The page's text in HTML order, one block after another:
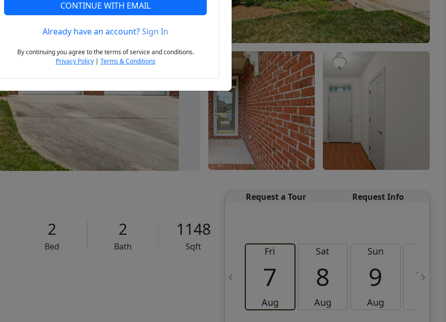
Next
2
Bed
2
Bath
1148
Sqft
Request a Tour Request Info
Fri
7
Aug
Sat
8
Aug
Sun
9
Aug
10
CONTINUE WITH EMAIL
Already have an account?Sign In
By continuing you agree to the terms of service and conditions.
Privacy Policy| Terms & Conditions